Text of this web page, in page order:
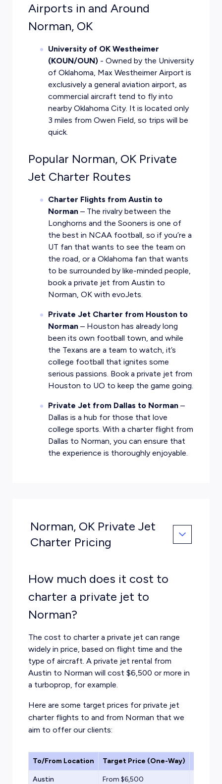
Airports in and Around
Norman, OK
University of OK Westheimer
(KOUN/OUN)- Owned by the University
of Oklahoma, Max Westheimer Airport is
exclusively a general aviation airport, as
commercial aircraft tend to fly into
nearby Oklahoma City. It is located only
3 miles from Owen Field, so trips will be
quick.
Popular Norman, OK Private
Jet Charter Routes
Charter Flights from Austin to
Norman – The rivalry between the
Longhorns and the Sooners is one of
the best in NCAA football, so if you’re a
UT fan that wants to see the team on
the road, or a Oklahoma fan that wants
to be surrounded by like-minded people,
book a private jet from Austin to
Norman, OK with evoJets.
Private Jet Charter from Houston to
Norman– Houston has already long
been its own football town, and while
the Texans are a team to watch, it’s
college football that ignites some
serious passions. Book a private jet from
Houston to UO to keep the game going.
Private Jet from Dallas to Norman–
Dallas is a hub for those that love
college sports. With a charter flight from
Dallas to Norman, you can ensure that
the experience is thoroughly enjoyable.
Norman, OK Private Jet
Charter Pricing
How much does it cost to
charter a private jet to
Norman?
The cost to charter a private jet can range
widely in price, based on flight time and the
type of aircraft. A private jet rental from
Austin to Norman will cost $6,500 or more in
a turboprop, for example.
Here are some target prices for private jet
charter flights to and from Norman that we
aim to offer our clients:
To/From Location Target Price (One-Way)
Austin From $6,500